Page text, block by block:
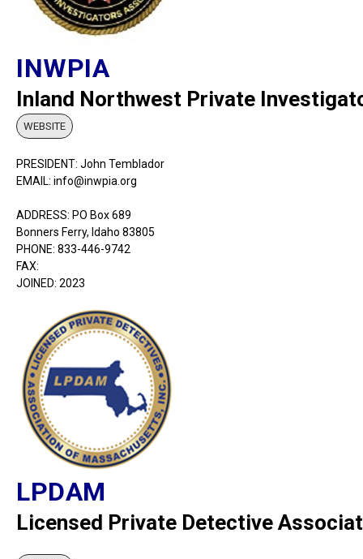
INWPIA
Inland Northwest Private
WEBSITE
PRESIDENT: John Temblador
EMAIL: info@inwpia.org
ADDRESS: PO Box 689
Bonners Ferry, Idaho 83805
PHONE: 833-446-9742
FAX:
JOINED: 2023
LPDAM
Licensed Private Detective